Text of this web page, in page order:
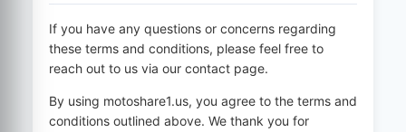
If you have any questions or concerns regarding
these terms and conditions, please feel free to
reach out to us via our contact page.
By using motoshare1.us, you agree to the terms and
conditions outlined above. We thank you for